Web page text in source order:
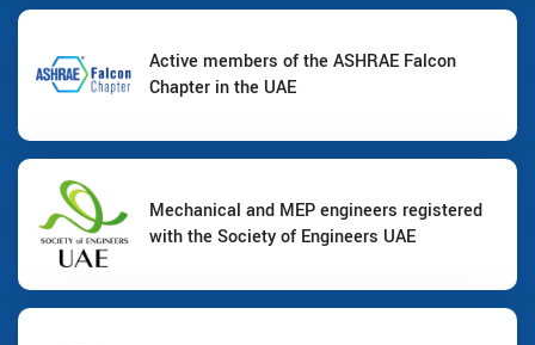
Active members of the ASHRAE Falcon
Chapter in the UAE
Mechanical and MEP engineers registered
with the Society of Engineers UAE